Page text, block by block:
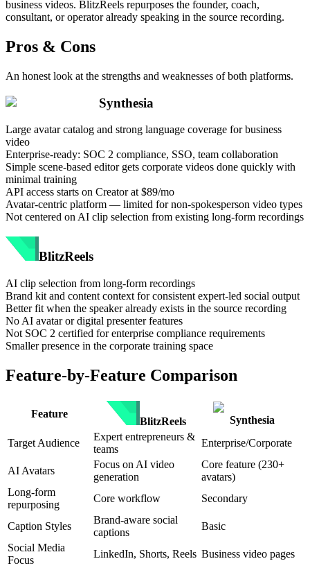
business videos. BlitzReels repurposes the founder, coach,
consultant, or operator already speaking in the source recording.
Pros & Cons
An honest look at the strengths and weaknesses of both platforms.
Synthesia
Large avatar catalog and strong language coverage for business
video
Enterprise-ready: SOC 2 compliance, SSO, team collaboration
Simple scene-based editor gets corporate videos done quickly with
minimal training
API access starts on Creator at $89/mo
Avatar-centric platform — limited for non-spokesperson video types
Not centered on AI clip selection from existing long-form recordings
BlitzReels
AI clip selection from long-form recordings
Brand kit and content context for consistent expert-led social output
Better fit when the speaker already exists in the source recording
No AI avatar or digital presenter features
Not SOC 2 certified for enterprise compliance requirements
Smaller presence in the corporate training space
Feature-by-Feature Comparison
Feature
BlitzReels
Synthesia
Target Audience
Expert entrepreneurs &
teams
Enterprise/Corporate
AI Avatars
Focus on AI video
generation
Core feature (230+
avatars)
Long-form
repurposing
Core workflow Secondary
Caption Styles
Brand-aware social
captions
Basic
Social Media
Focus
LinkedIn, Shorts, Reels Business video pages